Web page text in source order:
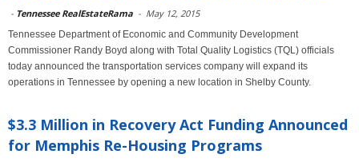
- Tennessee RealEstateRama - May 12, 2015
Tennessee Department of Economic and Community Development
Commissioner Randy Boyd along with Total Quality Logistics (TQL) officials
today announced the transportation services company will expand its
operations in Tennessee by opening a new location in Shelby County.
$3.3 Million in Recovery Act Funding Announced
for Memphis Re-Housing Programs